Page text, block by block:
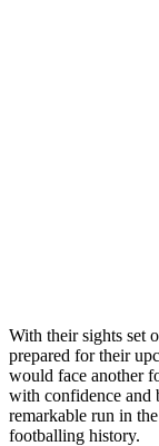
With their sights set
prepared for their
would face another
with confidence and
remarkable run in
footballing history.